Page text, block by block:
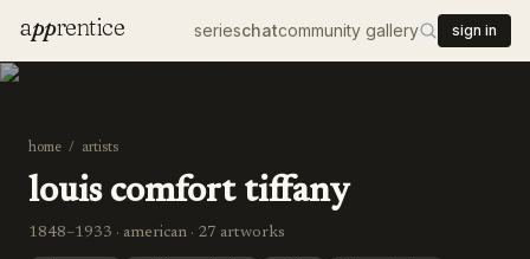
apprentice serieschatcommunity gallery sign in
home / artists
louis comfort tiffany
1848–1933 · american · 27 artworks